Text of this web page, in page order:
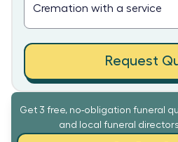
Get 3 free, no-obligation funeral
and local funeral
Request